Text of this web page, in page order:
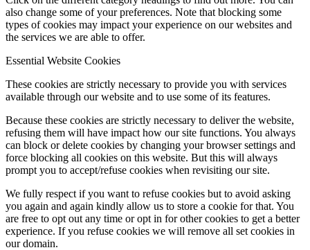
also change some of your preferences. Note that blocking some
types of cookies may impact your experience on our websites and
the services we are able to offer.
Essential Website Cookies
These cookies are strictly necessary to provide you with services
available through our website and to use some of its features.
Because these cookies are strictly necessary to deliver the website,
refusing them will have impact how our site functions. You always
can block or delete cookies by changing your browser settings and
force blocking all cookies on this website. But this will always
prompt you to accept/refuse cookies when revisiting our site.
We fully respect if you want to refuse cookies but to avoid asking
you again and again kindly allow us to store a cookie for that. You
are free to opt out any time or opt in for other cookies to get a better
experience. If you refuse cookies we will remove all set cookies in
our domain.